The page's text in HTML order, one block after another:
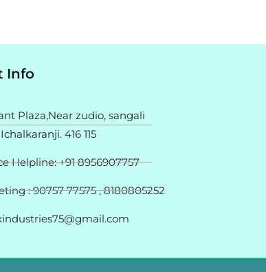
Info
Plaza,Near zudio, sangali
416 115
Helpline: +91 8956907757
: 90757 77575 , 8180805252